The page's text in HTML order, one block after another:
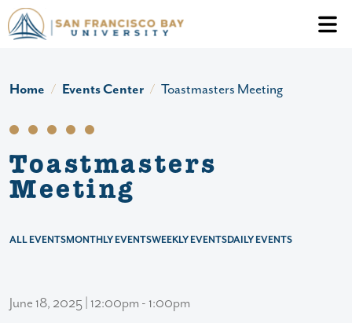
Skip to main content
Header
Home Events Center Toastmasters Meeting
Toastmasters
Meeting
ALL EVENTSMONTHLY EVENTSWEEKLY EVENTSDAILY EVENTS
June 18, 2025 | 12:00pm - 1:00pm